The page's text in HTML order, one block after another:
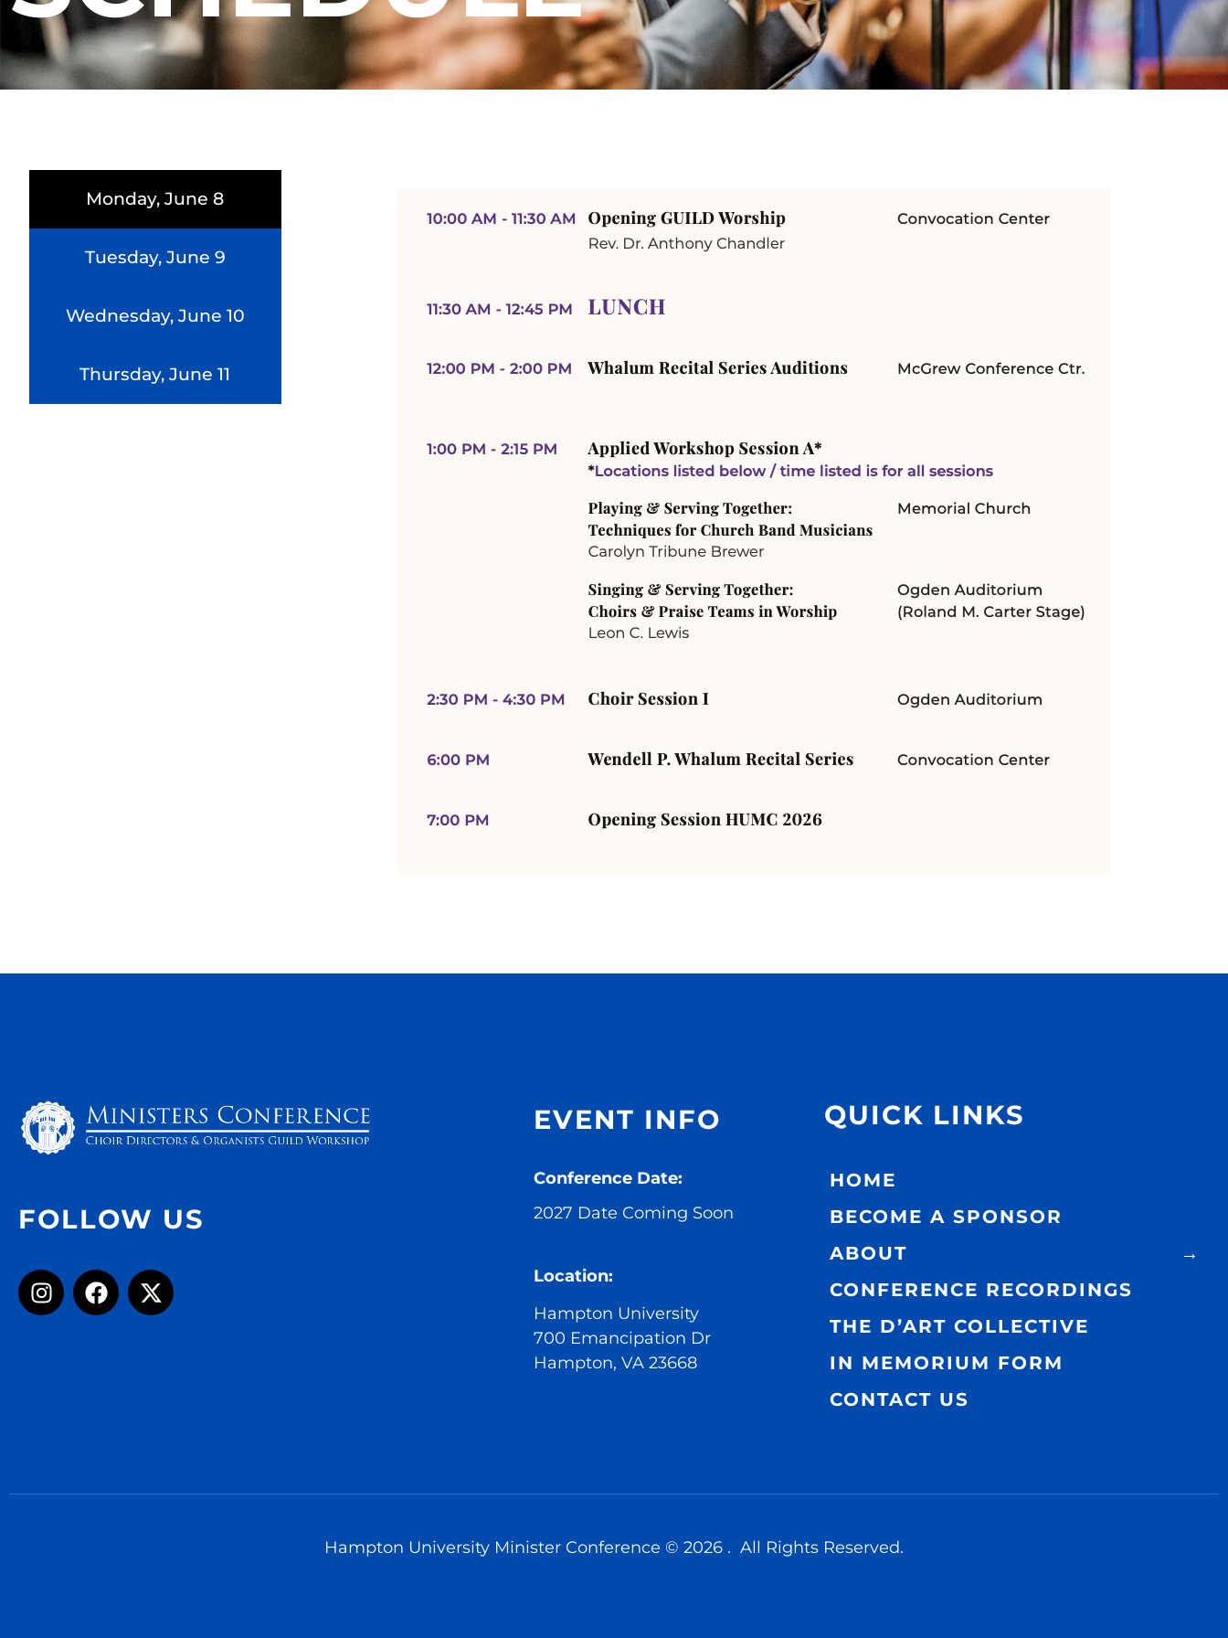
Monday, June 8
Tuesday, June 9
Wednesday, June 10
Thursday, June 11
FOLLOW US
EVENT INFO
Conference Date:
2027 Date Coming Soon
Location:
Hampton University
700 Emancipation Dr
Hampton, VA 23668
QUICK LINKS
HOME
BECOME A SPONSOR
ABOUT
CONFERENCE RECORDINGS
THE D’ART COLLECTIVE
IN MEMORIUM FORM
CONTACT US
Hampton University Minister Conference © 2026 . All Rights Reserved.